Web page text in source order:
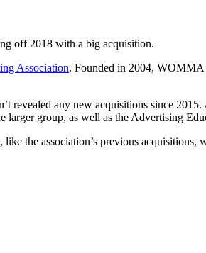
off 2018 with a big acquisition.
Association. Founded in 2004, WOMMA
revealed any new acquisitions since
group, as well as the Advertising
the association’s previous acquisitions,